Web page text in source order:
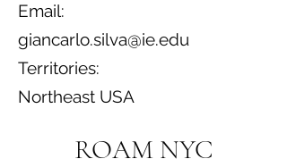
Email:
giancarlo.silva@ie.edu
Territories:
Northeast USA
ROAM NYC